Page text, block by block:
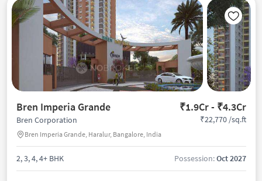
Bren Imperia Grande ₹1.9Cr - ₹4.3Cr
Bren Corporation
Bren Imperia Grande, Haralur, Bangalore, India
₹22,770 /sq.ft
2, 3, 4, 4+ BHK Possession:Oct 2027